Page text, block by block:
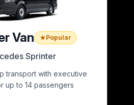
Van Popular
Sprinter
transport with executive
up to 14 passengers